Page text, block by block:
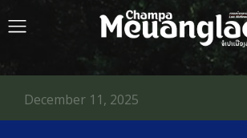
December 11, 2025